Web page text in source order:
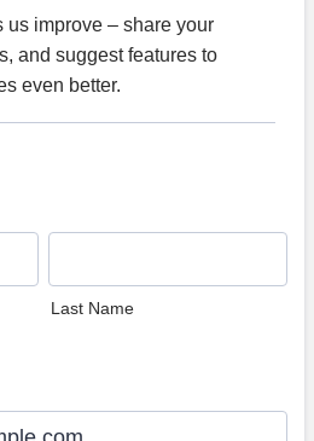
us improve – share your
and suggest features to
even better.
Last Name